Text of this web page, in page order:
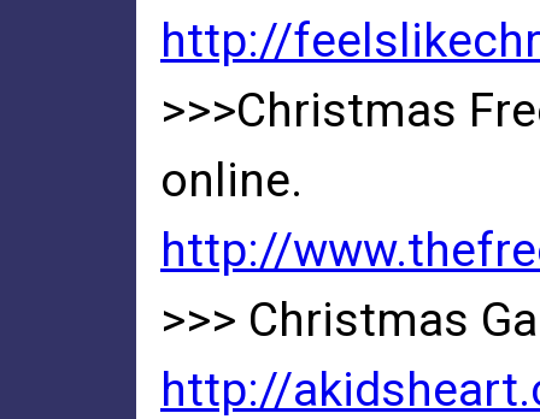
http://
>>>Christmas
online.
http://
>>> Christmas
http://